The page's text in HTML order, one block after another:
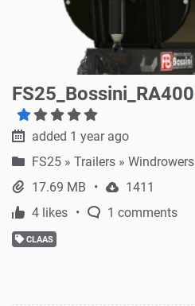
FS25_Bossini_RA400
added 1 year ago
FS25 » Trailers » Windrowers
17.69 MB
1411
4 likes
1 comments
CLAAS